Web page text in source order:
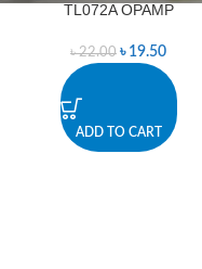
TL072A OPAMP
৳22.00 ৳ 19.50
ADD TO CART